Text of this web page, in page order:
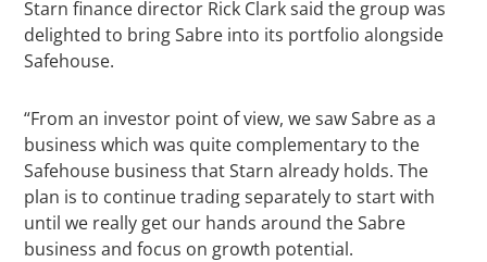
Starn finance director Rick Clark said the group was
delighted to bring Sabre into its portfolio alongside
Safehouse.
“From an investor point of view, we saw Sabre as a
business which was quite complementary to the
Safehouse business that Starn already holds. The
plan is to continue trading separately to start with
until we really get our hands around the Sabre
business and focus on growth potential.